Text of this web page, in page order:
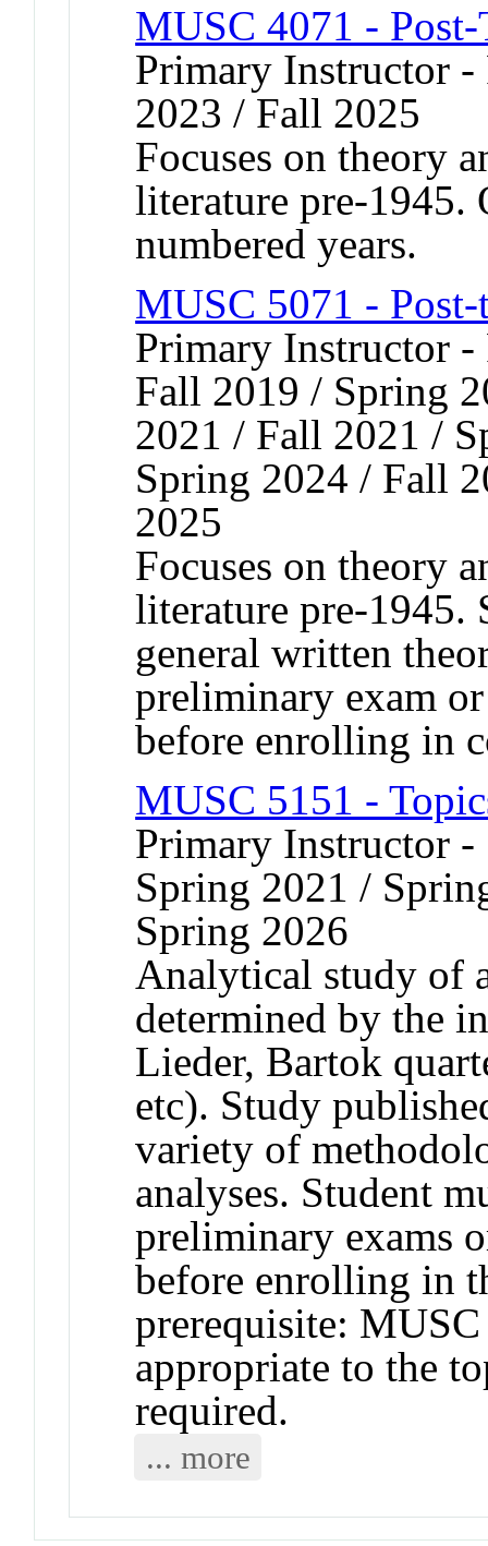
MUSC 4071 -
Primary Instructor
2023 / Fall 2025
Focuses on theory
literature pre-
numbered years.
MUSC 5071 -
Primary Instructor
Fall 2019 / Spring
2021 / Fall 2021 /
Spring 2024 / Fall
2025
Focuses on theory
literature pre-1945.
general written
preliminary exam
before enrolling in
MUSC 5151 -
Primary Instructor
Spring 2021 /
Spring 2026
Analytical study of
determined by the
Lieder, Bartok
etc). Study
variety of
analyses. Student
preliminary exams
before enrolling in
prerequisite:
appropriate to the
required.
... more